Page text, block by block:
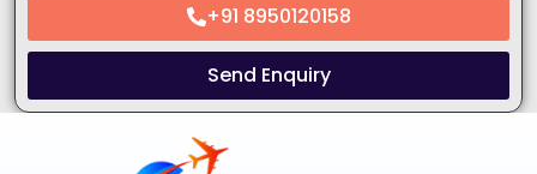
+91 8950120158
Send Enquiry